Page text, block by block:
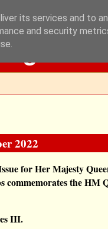
2022
for Her Majesty
commemorates the
III.
its services and to
and security